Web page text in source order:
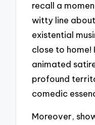
recall a
witty line
existential
close to home!
animated
profound
comedic
Moreover,